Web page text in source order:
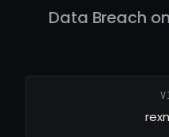
Data Breach